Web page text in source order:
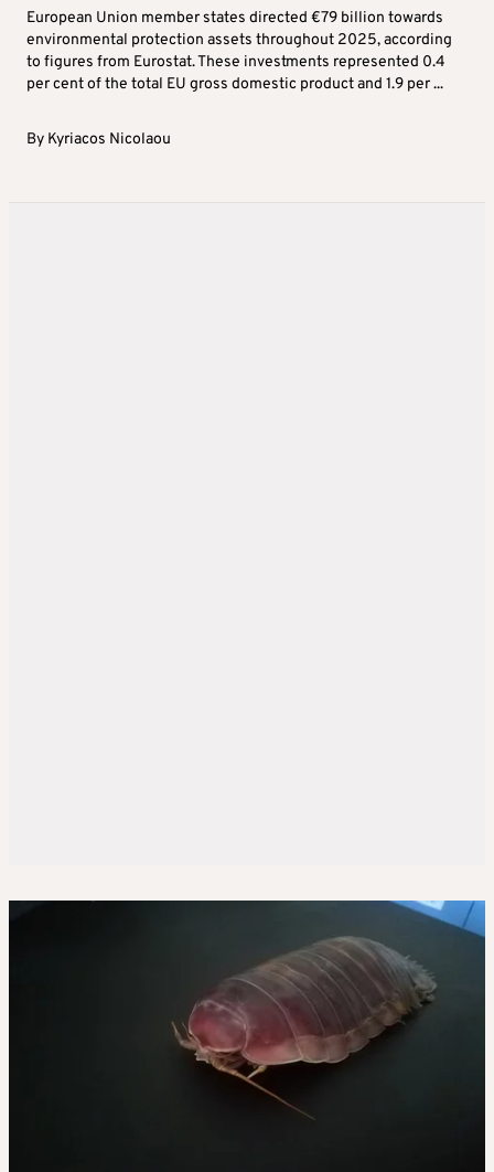
European Union member states directed €79 billion towards
environmental protection assets throughout 2025, according
to figures from Eurostat. These investments represented 0.4
per cent of the total EU gross domestic product and 1.9 per ...
By Kyriacos Nicolaou